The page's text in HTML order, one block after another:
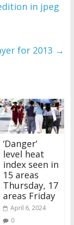
in jpeg
for 2013 →
‘Danger’
level heat
index seen in
15 areas
Thursday, 17
areas Friday
April 6, 2024
0